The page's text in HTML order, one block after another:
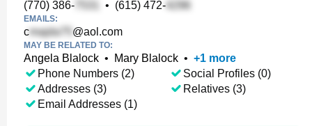
(770) 386- • (615) 472-
EMAILS:
c @aol.com
MAY BE RELATED TO:
Angela Blalock • Mary Blalock • +1 more
Phone Numbers (2)
Addresses (3)
Email Addresses (1)
Social Profiles (0)
Relatives (3)